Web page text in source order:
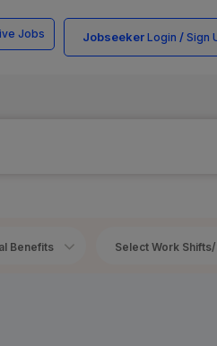
Jobs Jobseeker Login / Sign
Benefits Select Work